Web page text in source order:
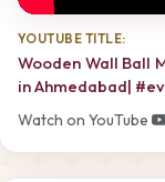
YOUTUBE TITLE:
Wooden Wall Ball
in Ahmedabad|
Watch on YouTube